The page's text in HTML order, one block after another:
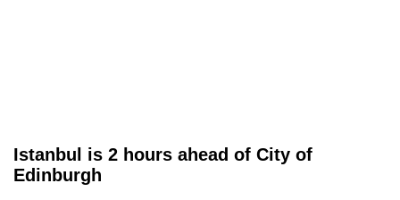
Istanbul is 2 hours ahead of City of
Edinburgh